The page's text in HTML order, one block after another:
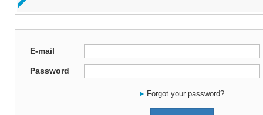
E-mail
Password
Forgot your password?